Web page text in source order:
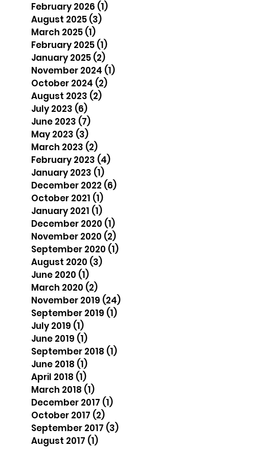
February 2026 (1)
August 2025 (3)
March 2025 (1)
February 2025 (1)
January 2025 (2)
November 2024 (1)
October 2024 (2)
August 2023 (2)
July 2023 (6)
June 2023 (7)
May 2023 (3)
March 2023 (2)
February 2023 (4)
January 2023 (1)
December 2022 (6)
October 2021 (1)
January 2021 (1)
December 2020 (1)
November 2020 (2)
September 2020 (1)
August 2020 (3)
June 2020 (1)
March 2020 (2)
November 2019 (24)
September 2019 (1)
July 2019 (1)
June 2019 (1)
September 2018 (1)
June 2018 (1)
April 2018 (1)
March 2018 (1)
December 2017 (1)
October 2017 (2)
September 2017 (3)
August 2017 (1)